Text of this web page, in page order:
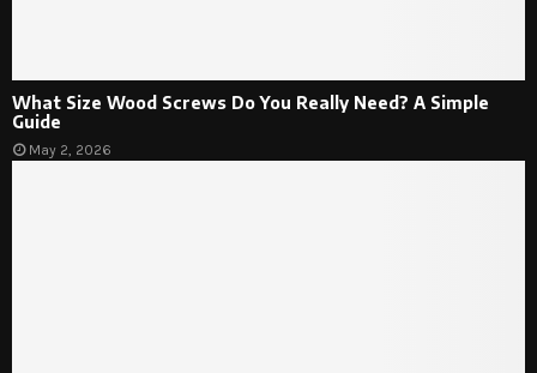
What Size Wood Screws Do You Really Need? A Simple
Guide
May 2, 2026